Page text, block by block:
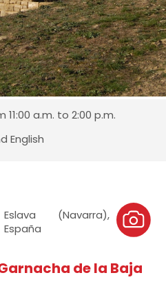
a.m. to 2:00 p.m.
English
Eslava (Navarra),
España
de la Baja